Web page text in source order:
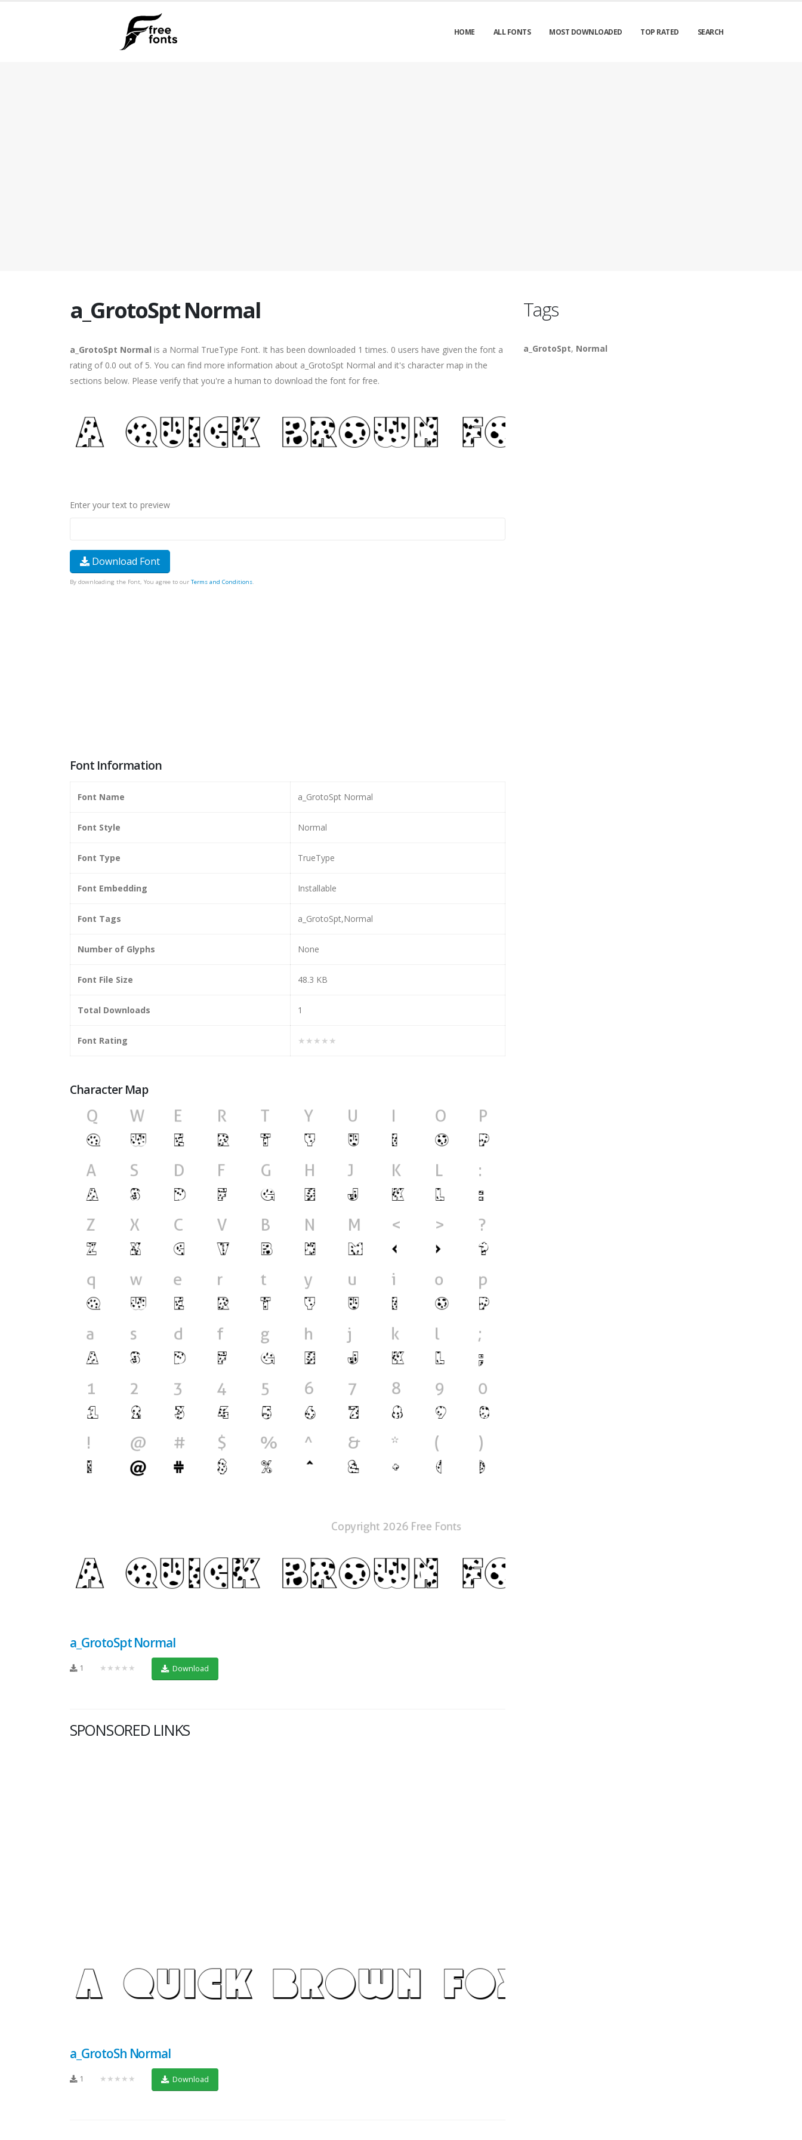
HOME ALL FONTS MOST DOWNLOADED TOP RATED SEARCH
a_GrotoSpt Normal
a_GrotoSpt Normal is a Normal TrueType Font. It has been downloaded 1 times. 0 users have given the font a
rating of 0.0 out of 5. You can find more information about a_GrotoSpt Normal and it's character map in the
sections below. Please verify that you're a human to download the font for free.
Enter your text to preview
Download Font
By downloading the Font, You agree to our Terms and Conditions.
Font Information
Font Name a_GrotoSpt Normal
Font Style Normal
Font Type TrueType
Font Embedding Installable
Font Tags a_GrotoSpt,Normal
Number of Glyphs None
Font File Size 48.3 KB
Total Downloads 1
Font Rating ★★★★★
Character Map
a_GrotoSpt Normal
1 ★★★★★ Download
SPONSORED LINKS
a_GrotoSh Normal
1 ★★★★★ Download
Tags
a_GrotoSpt, Normal